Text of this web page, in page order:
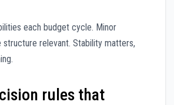
each budget cycle. Minor
structure relevant. Stability matters,
rules that